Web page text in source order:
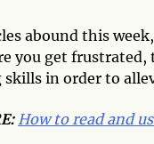
abound this
you get frustrated,
in order to
How to read and